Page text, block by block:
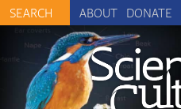
ABOUT DONATE